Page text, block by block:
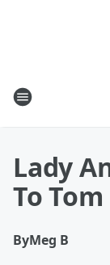
Lady
To
ByMeg B